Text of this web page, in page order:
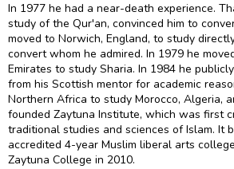
In 1977 he had a near-death experience.
study of the Qur'an, convinced him to
moved to Norwich, England, to study
convert whom he admired. In 1979 he
Emirates to study Sharia. In 1984 he
from his Scottish mentor for academic
Northern Africa to study Morocco, Algeria,
founded Zaytuna Institute, which was first
traditional studies and sciences of Islam. It
accredited 4-year Muslim liberal arts
Zaytuna College in 2010.